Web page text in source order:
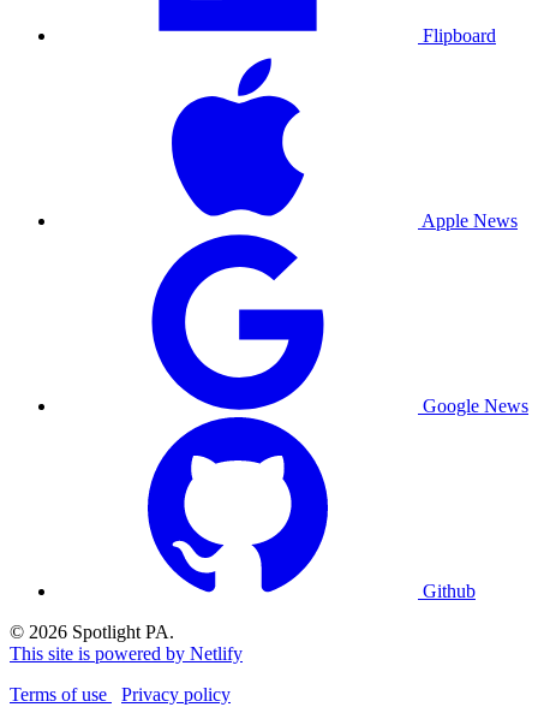
Flipboard
Apple News
Google News
Github
© 2026 Spotlight PA.
This site is powered by Netlify
Terms of use
Privacy policy